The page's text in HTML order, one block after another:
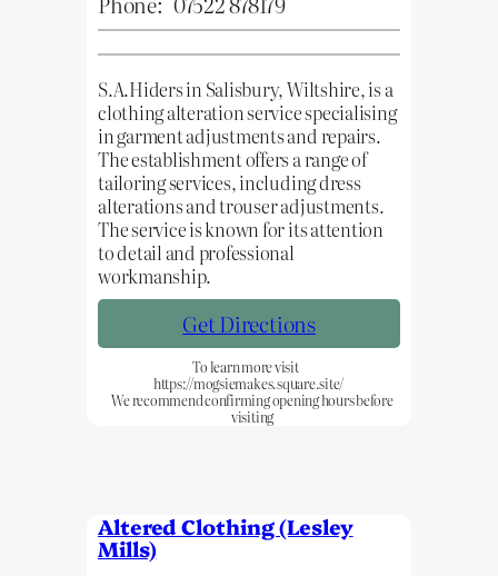
S.A.Hiders in Salisbury, Wiltshire, is a
clothing alteration service specialising
in garment adjustments and repairs.
The establishment offers a range of
tailoring services, including dress
alterations and trouser adjustments.
The service is known for its attention
to detail and professional
workmanship.
Get Directions
To learn more visit
https://mogsiemakes.square.site/
We recommend confirming opening hours before
visiting
Altered Clothing (Lesley
Mills)